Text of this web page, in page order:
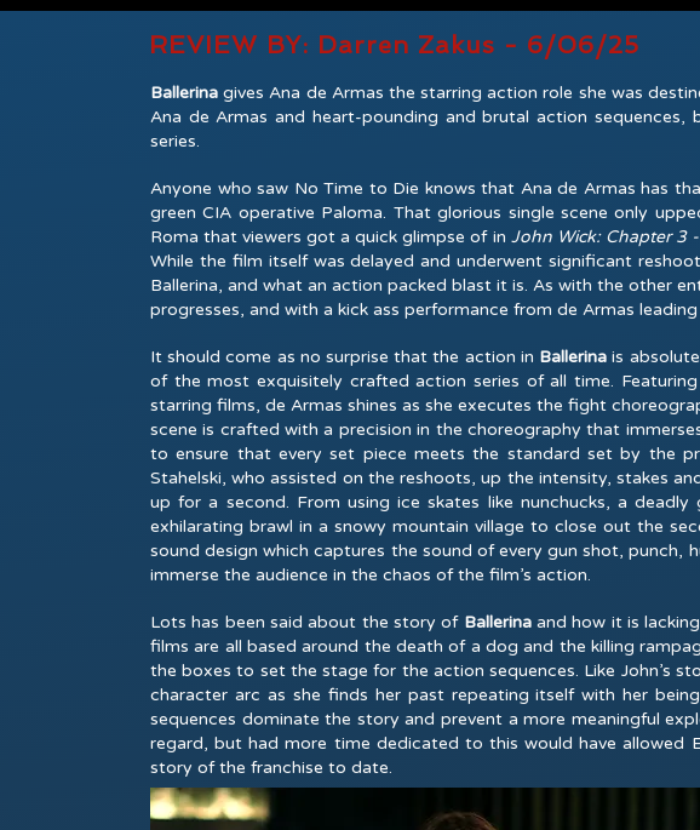
REVIEW BY: Darren Zakus - 6/06/25
Ballerina gives Ana de Armas the starring action role she was
Ana de Armas and heart-pounding and brutal action
series.
Anyone who saw No Time to Die knows that Ana de Armas has
green CIA operative Paloma. That glorious single scene only
Roma that viewers got a quick glimpse of in John Wick: Chapter 3
While the film itself was delayed and underwent significant
Ballerina, and what an action packed blast it is. As with the other
progresses, and with a kick ass performance from de Armas
It should come as no surprise that the action in Ballerina is
of the most exquisitely crafted action series of all time.
starring films, de Armas shines as she executes the fight
scene is crafted with a precision in the choreography that
to ensure that every set piece meets the standard set by the
Stahelski, who assisted on the reshoots, up the intensity, stakes
up for a second. From using ice skates like nunchucks, a
exhilarating brawl in a snowy mountain village to close out the
sound design which captures the sound of every gun shot,
immerse the audience in the chaos of the film’s action.
Lots has been said about the story of Ballerina and how it is
films are all based around the death of a dog and the killing
the boxes to set the stage for the action sequences. Like John’s
character arc as she finds her past repeating itself with her
sequences dominate the story and prevent a more meaningful
regard, but had more time dedicated to this would have allowed
story of the franchise to date.